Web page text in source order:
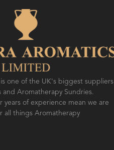
one of the UK's biggest suppliers
and Aromatherapy Sundries.
years of experience mean we are
all things Aromatherapy